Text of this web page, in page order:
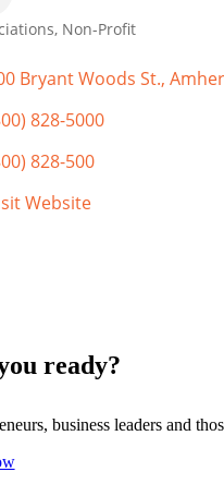
Non-Profit
Bryant Woods St.
828-5000
828-500
Website
ready?
business leaders and